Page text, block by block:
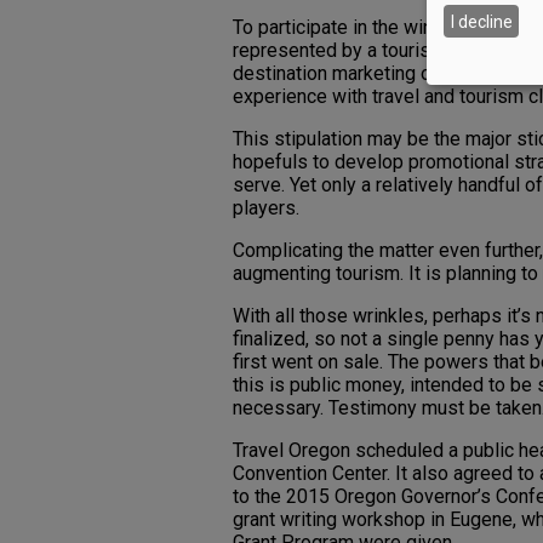
To participate in the wine country
represented by a tourism promotion
destination marketing
experience with travel and tourism
This stipulation may be the major
hopefuls to develop promotional
serve. Yet only a relatively handful
players.
Complicating the matter even
augmenting tourism. It is planning
With all those wrinkles, perhaps
finalized, so not a single penny
first went on sale. The powers that
this is public money, intended to
necessary. Testimony must be taken.
Travel Oregon scheduled a public
Convention Center. It also agreed
to the 2015 Oregon Governor’s
grant writing workshop in Eugene,
I decline